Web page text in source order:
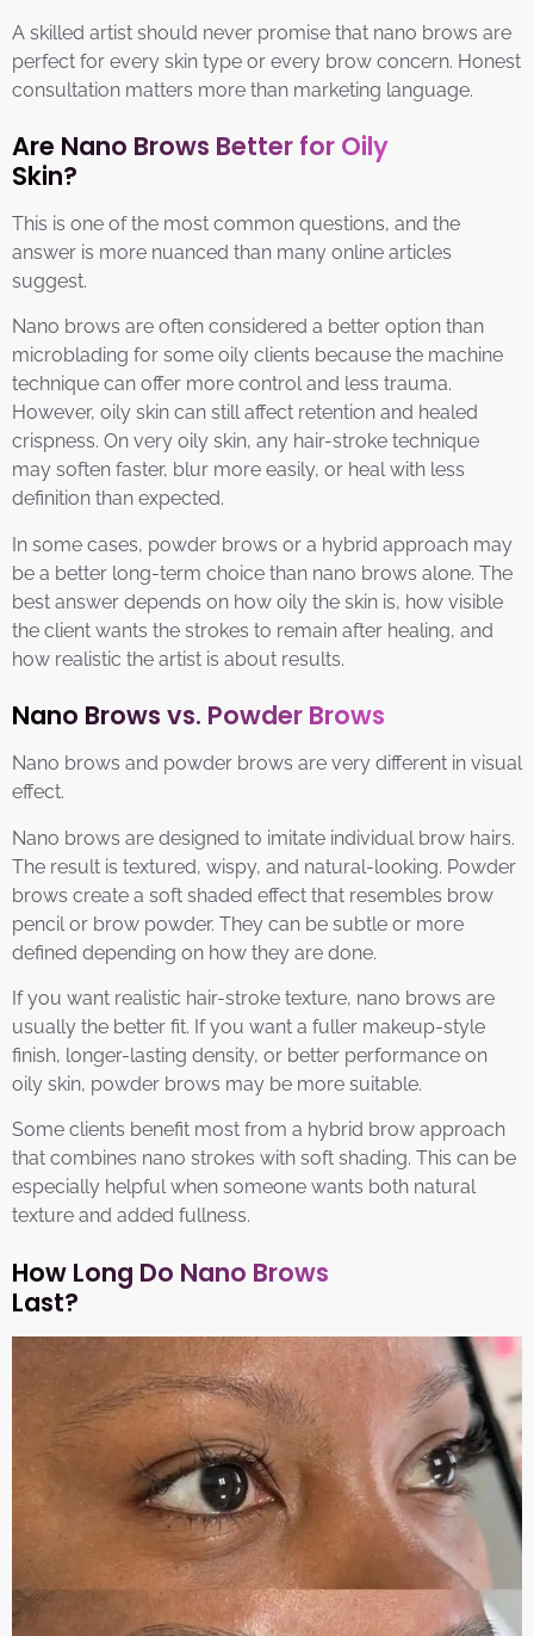
A skilled artist should never promise that nano brows are
perfect for every skin type or every brow concern. Honest
consultation matters more than marketing language.
Are Nano Brows Better for Oily
Skin?
This is one of the most common questions, and the
answer is more nuanced than many online articles
suggest.
Nano brows are often considered a better option than
microblading for some oily clients because the machine
technique can offer more control and less trauma.
However, oily skin can still affect retention and healed
crispness. On very oily skin, any hair-stroke technique
may soften faster, blur more easily, or heal with less
definition than expected.
In some cases, powder brows or a hybrid approach may
be a better long-term choice than nano brows alone. The
best answer depends on how oily the skin is, how visible
the client wants the strokes to remain after healing, and
how realistic the artist is about results.
Nano Brows vs. Powder Brows
Nano brows and powder brows are very different in visual
effect.
Nano brows are designed to imitate individual brow hairs.
The result is textured, wispy, and natural-looking. Powder
brows create a soft shaded effect that resembles brow
pencil or brow powder. They can be subtle or more
defined depending on how they are done.
If you want realistic hair-stroke texture, nano brows are
usually the better fit. If you want a fuller makeup-style
finish, longer-lasting density, or better performance on
oily skin, powder brows may be more suitable.
Some clients benefit most from a hybrid brow approach
that combines nano strokes with soft shading. This can be
especially helpful when someone wants both natural
texture and added fullness.
How Long Do Nano Brows
Last?